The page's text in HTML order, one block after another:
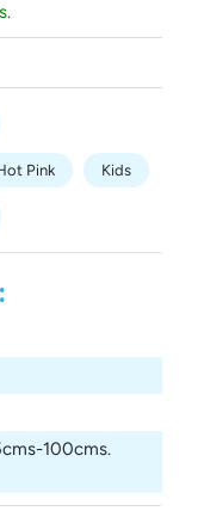
Pink Kids
100cms.